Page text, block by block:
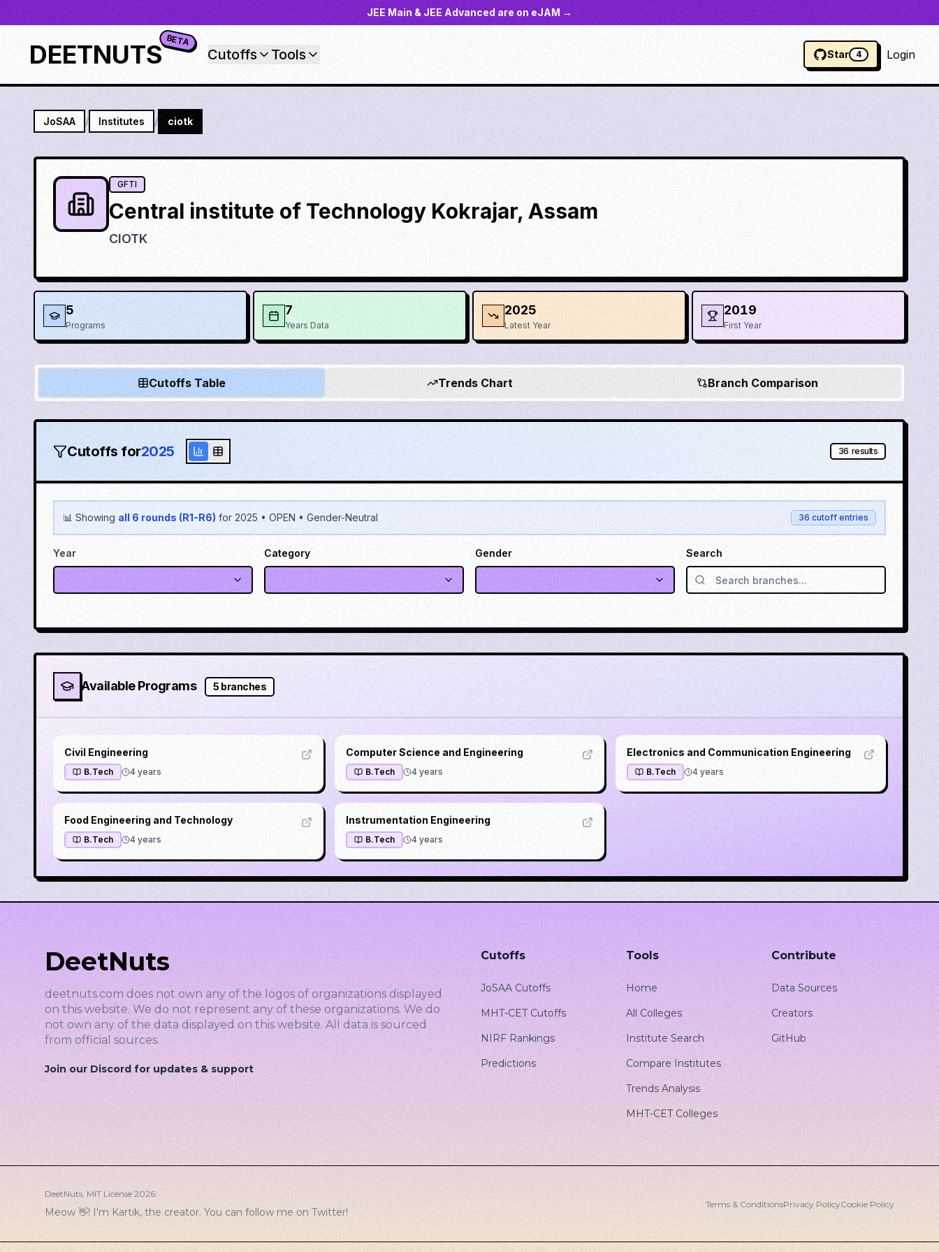
JEE Main & JEE Advanced are on eJAM →
DEETNUTS BETA
Cutoffs Tools Star 4 Login
JoSAA / Institutes / ciotk
GFTI
Central institute of Technology Kokrajar, Assam
CIOTK
5
Programs
7
Years Data
2025
Latest Year
2019
First Year
Cutoffs Table Trends Chart Branch Comparison
Cutoffs for2025 36 results
📊 Showing all 6 rounds (R1-R6) for 2025 • OPEN • Gender-Neutral 36 cutoff entries
Year Category Gender Search
Available Programs 5 branches
Civil Engineering
B.Tech 4 years
Computer Science and Engineering
B.Tech 4years
Electronics and Communication Engineering
B.Tech 4 years
Food Engineering and Technology
B.Tech 4 years
Instrumentation Engineering
B.Tech 4years
DeetNuts
deetnuts.com does not own any of the logos of organizations displayed
on this website. We do not represent any of these organizations. We do
not own any of the data displayed on this website. All data is sourced
from official sources.
Join our Discord for updates & support
Cutoffs
JoSAA Cutoffs
MHT-CET Cutoffs
NIRF Rankings
Predictions
Tools
Home
All Colleges
Institute Search
Compare Institutes
Trends Analysis
MHT-CET Colleges
Contribute
Data Sources
Creators
GitHub
DeetNuts, MIT License 2026
Meow 👋! I'm Kartik, the creator. You can follow me on Twitter!
Terms & ConditionsPrivacy PolicyCookie Policy